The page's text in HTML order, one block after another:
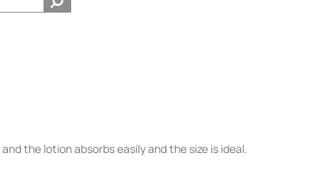
the lotion absorbs easily and the size is ideal.